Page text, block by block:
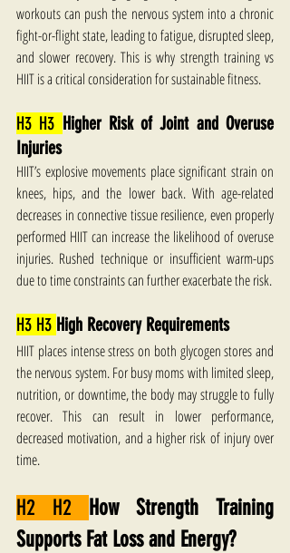
workouts can push the nervous system into a chronic
fight-or-flight state, leading to fatigue, disrupted sleep,
and slower recovery. This is why strength training vs
HIIT is a critical consideration for sustainable fitness.
H3 H3 Higher Risk of Joint and Overuse
Injuries
HIIT’s explosive movements place significant strain on
knees, hips, and the lower back. With age-related
decreases in connective tissue resilience, even properly
performed HIIT can increase the likelihood of overuse
injuries. Rushed technique or insufficient warm-ups
due to time constraints can further exacerbate the risk.
H3 H3 High Recovery Requirements
HIIT places intense stress on both glycogen stores and
the nervous system. For busy moms with limited sleep,
nutrition, or downtime, the body may struggle to fully
recover. This can result in lower performance,
decreased motivation, and a higher risk of injury over
time.
H2 H2 How Strength Training
Supports Fat Loss and Energy?